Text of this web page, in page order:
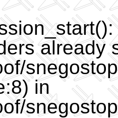
already
in